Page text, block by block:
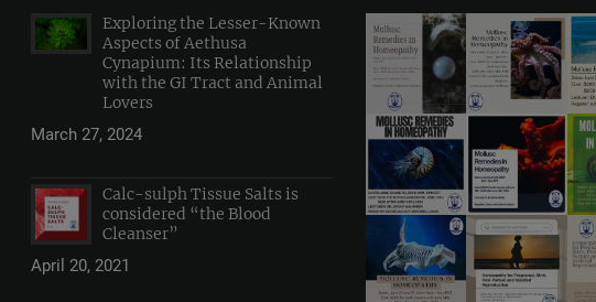
Exploring the Lesser-Known
Aspects of Aethusa
Cynapium: Its Relationship
with the GI Tract and Animal
Lovers
March 27, 2024
Calc-sulph Tissue Salts is
considered “the Blood
Cleanser”
April 20, 2021